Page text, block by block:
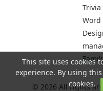
Trivia
Word
© 2026 All rights
This site uses cookies
experience. By using
cookies.